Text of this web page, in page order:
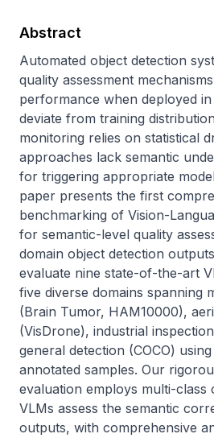
Abstract
Automated object detection
quality assessment
performance when deployed
deviate from training
monitoring relies on statistical
approaches lack semantic
for triggering appropriate
paper presents the first
benchmarking of Vision-
for semantic-level quality
domain object detection
evaluate nine state-of-the-art
five diverse domains spanning
(Brain Tumor, HAM10000),
(VisDrone), industrial
general detection (COCO)
annotated samples. Our
evaluation employs multi-class
VLMs assess the semantic
outputs, with comprehensive